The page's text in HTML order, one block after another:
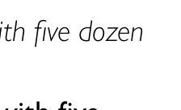
five dozen